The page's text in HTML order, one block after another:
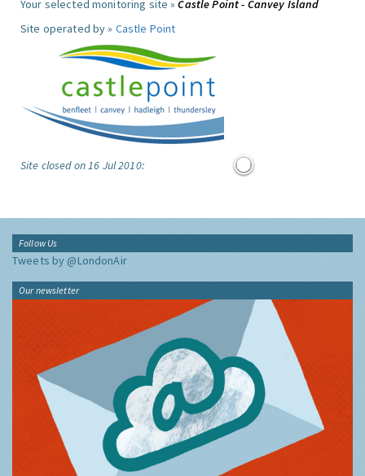
Your selected monitoring site »Castle Point - Canvey Island
Site operated by » Castle Point
Site closed on 16 Jul 2010:
Follow Us
Tweets by @LondonAir
Our newsletter